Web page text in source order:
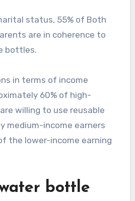
status, 55% of Both
are in coherence to
bottles.
in terms of income
60% of high-
willing to use reusable
medium-income earners
the lower-income earning
bottle